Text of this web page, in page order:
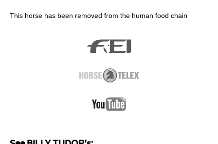
This horse has been removed from the human food chain